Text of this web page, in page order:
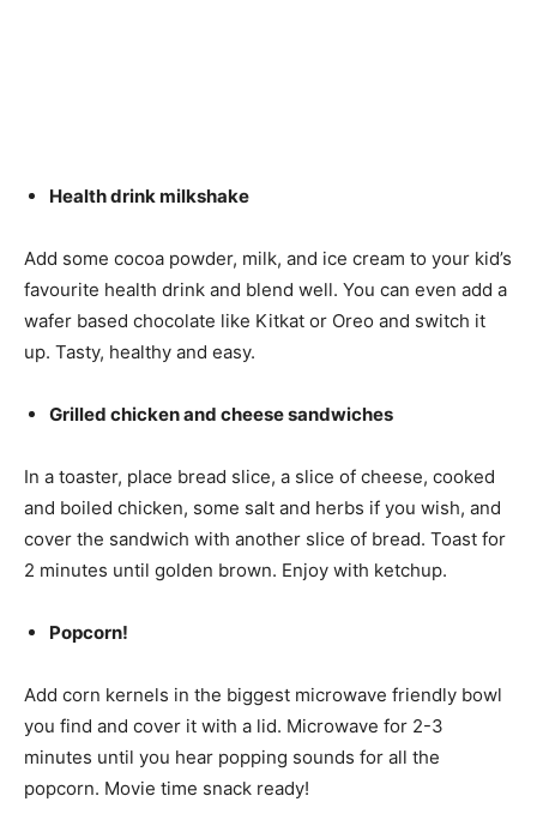
Health drink milkshake
Add some cocoa powder, milk, and ice cream to your kid’s
favourite health drink and blend well. You can even add a
wafer based chocolate like Kitkat or Oreo and switch it
up. Tasty, healthy and easy.
Grilled chicken and cheese sandwiches
In a toaster, place bread slice, a slice of cheese, cooked
and boiled chicken, some salt and herbs if you wish, and
cover the sandwich with another slice of bread. Toast for
2 minutes until golden brown. Enjoy with ketchup.
Popcorn!
Add corn kernels in the biggest microwave friendly bowl
you find and cover it with a lid. Microwave for 2-3
minutes until you hear popping sounds for all the
popcorn. Movie time snack ready!